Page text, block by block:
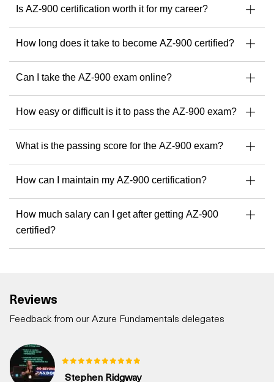
Is AZ-900 certification worth it for my career?
How long does it take to become AZ-900 certified?
Can I take the AZ-900 exam online?
How easy or difficult is it to pass the AZ-900 exam?
What is the passing score for the AZ-900 exam?
How can I maintain my AZ-900 certification?
How much salary can I get after getting AZ-900
certified?
Reviews
Feedback from our Azure Fundamentals delegates
Stephen Ridgway